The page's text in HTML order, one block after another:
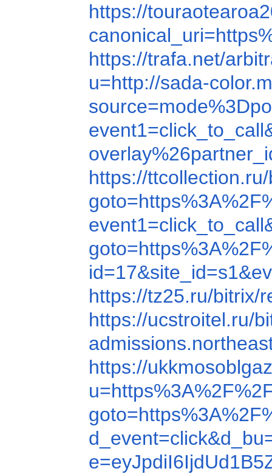
https://
https://trafa.net/
u=http://sada-
https://
https://tz25.ru/bitrix/
https://ucstroitel.ru/
https://